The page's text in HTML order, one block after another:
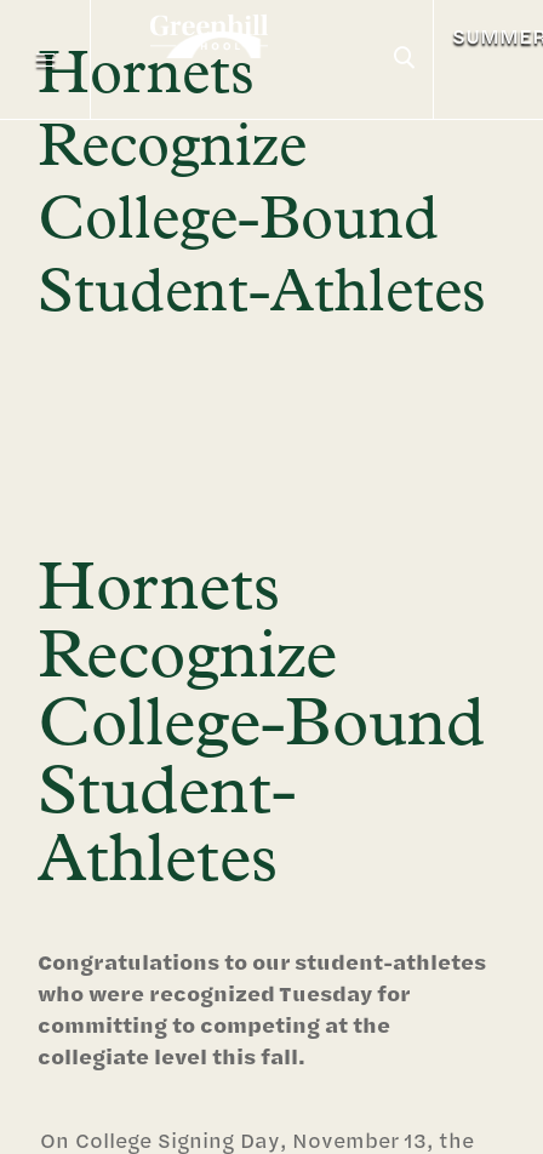
Hornets
Recognize
College-Bound
Student-Athletes
Hornets
Recognize
College-Bound
Student-
Athletes
Congratulations to our student-athletes
who were recognized Tuesday for
committing to competing at the
collegiate level this fall.
On College Signing Day, November 13, the